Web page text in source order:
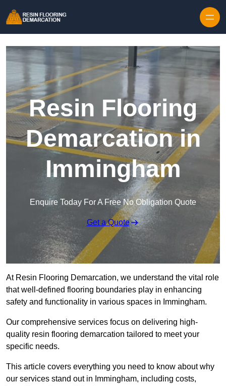
Resin Flooring
Demarcation in
Immingham
Enquire Today For A Free No Obligation Quote
Get a Quote
At Resin Flooring Demarcation, we understand the vital role
that well-defined flooring boundaries play in enhancing
safety and functionality in various spaces in Immingham.
Our comprehensive services focus on delivering high-
quality resin flooring demarcation tailored to meet your
specific needs.
This article covers everything you need to know about why
our services stand out in Immingham, including costs,